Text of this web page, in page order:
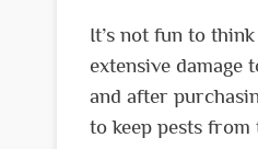
It’s not fun to
extensive damage
and after
to keep pests